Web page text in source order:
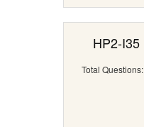
HP2-I35
Total